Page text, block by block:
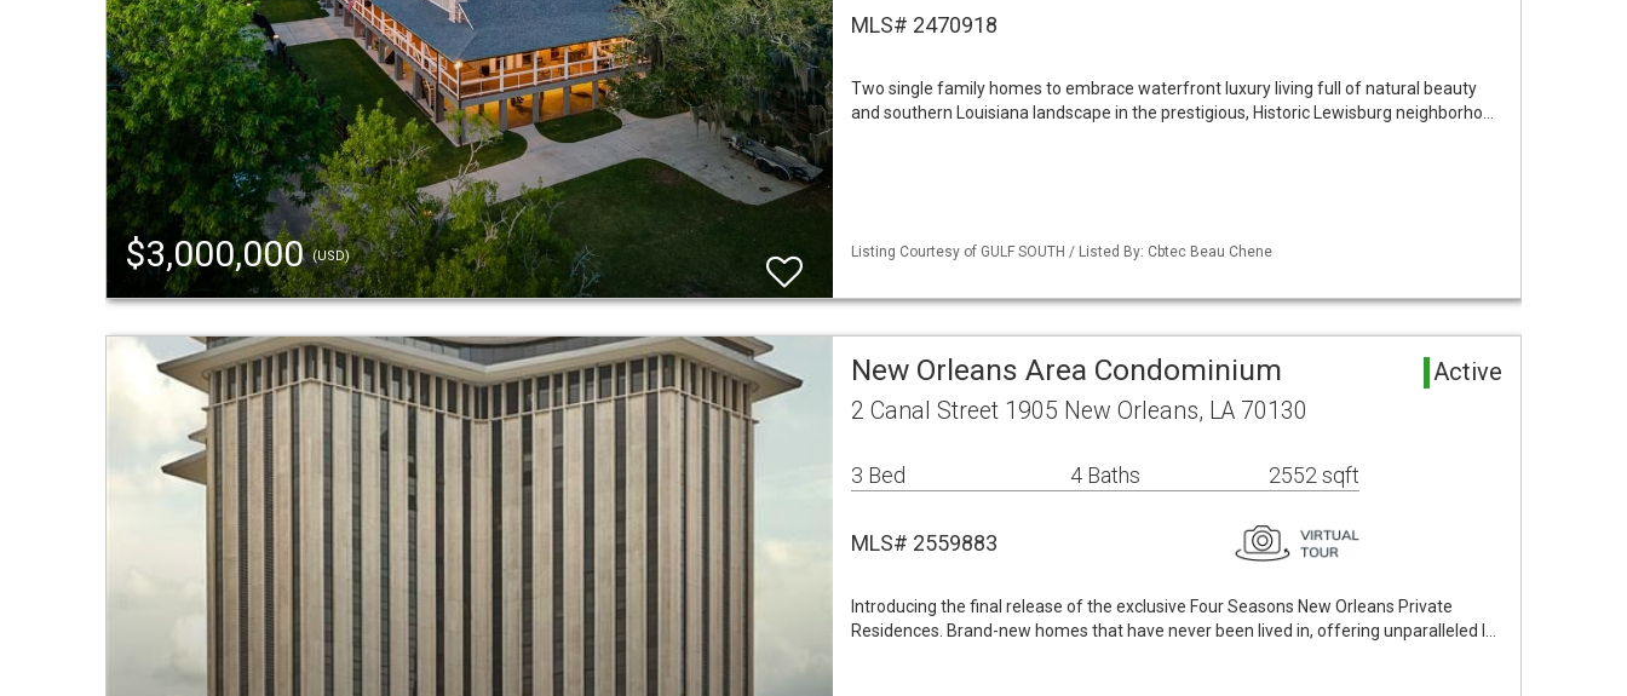
$3,000,000(USD)
MLS# 2470918
Two single family homes to embrace waterfront luxury living full of natural beauty
and southern Louisiana landscape in the prestigious, Historic Lewisburg neighborho…
Listing Courtesy of GULF SOUTH / Listed By: Cbtec Beau Chene
New Orleans Area Condominium Active
2 Canal Street 1905 New Orleans, LA 70130
3 Bed 4 Baths 2552 sqft
MLS# 2559883
Introducing the final release of the exclusive Four Seasons New Orleans Private
Residences. Brand-new homes that have never been lived in, offering unparalleled l…